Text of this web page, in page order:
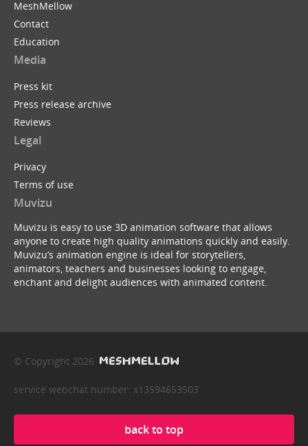
MeshMellow
Contact
Education
Media
Press kit
Press release archive
Reviews
Legal
Privacy
Terms of use
Muvizu
Muvizu is easy to use 3D animation software that allows
anyone to create high quality animations quickly and easily.
Muvizu’s animation engine is ideal for storytellers,
animators, teachers and businesses looking to engage,
enchant and delight audiences with animated content.
© Copyright 2026
service webchat number: x13594653503
back to top